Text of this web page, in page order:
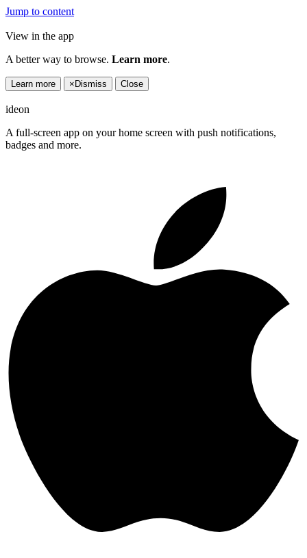
Jump to content
View in the app
A better way to browse. Learn more.
Learn more × Dismiss Close
ideon
A full-screen app on your home screen with push notifications,
badges and more.